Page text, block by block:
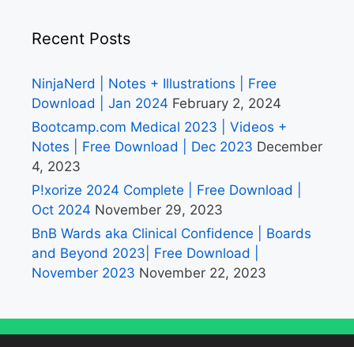
Recent Posts
NinjaNerd | Notes + Illustrations | Free
Download | Jan 2024 February 2, 2024
Bootcamp.com Medical 2023 | Videos +
Notes | Free Download | Dec 2023 December
4, 2023
P!xorize 2024 Complete | Free Download |
Oct 2024 November 29, 2023
BnB Wards aka Clinical Confidence | Boards
and Beyond 2023| Free Download |
November 2023 November 22, 2023